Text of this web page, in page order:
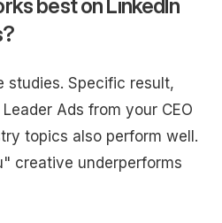
best on LinkedIn
studies. Specific result,
Ads from your CEO
topics also perform well.
creative underperforms